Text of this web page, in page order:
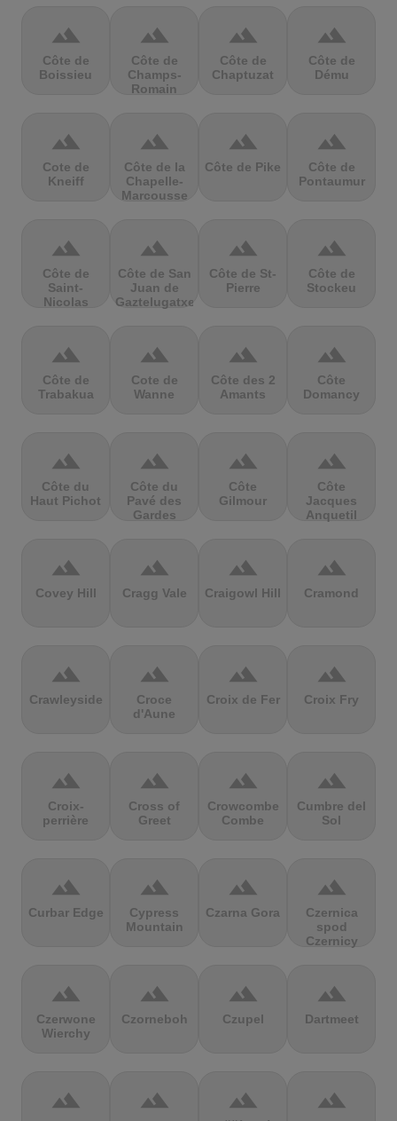
terrain
Côte de
Boissieu
terrain
Côte de
Champs-
Romain
terrain
Côte de
Chaptuzat
terrain
Côte de
Dému
terrain
Cote de
Kneiff
terrain
Côte de la
Chapelle-
Marcousse
terrain
Côte de Pike
terrain
Côte de
Pontaumur
terrain
Côte de
Saint-
Nicolas
terrain
Côte de San
Juan de
Gaztelugatxe
terrain
Côte de St-
Pierre
terrain
Côte de
Stockeu
terrain
Côte de
Trabakua
terrain
Cote de
Wanne
terrain
Côte des 2
Amants
terrain
Côte
Domancy
terrain
Côte du
Haut Pichot
terrain
Côte du
Pavé des
Gardes
terrain
Côte
Gilmour
terrain
Côte
Jacques
Anquetil
terrain
Covey Hill
terrain
Cragg Vale
terrain
Craigowl Hill
terrain
Cramond
terrain
Crawleyside
terrain
Croce
d'Aune
terrain
Croix de Fer
terrain
Croix Fry
terrain
Croix-
perrière
terrain
Cross of
Greet
terrain
Crowcombe
Combe
terrain
Cumbre del
Sol
terrain
Curbar Edge
terrain
Cypress
Mountain
terrain
Czarna Gora
terrain
Czernica
spod
Czernicy
terrain
Czerwone
Wierchy
terrain
Czorneboh
terrain
Czupel
terrain
Dartmeet
terrain terrain terrain terrain